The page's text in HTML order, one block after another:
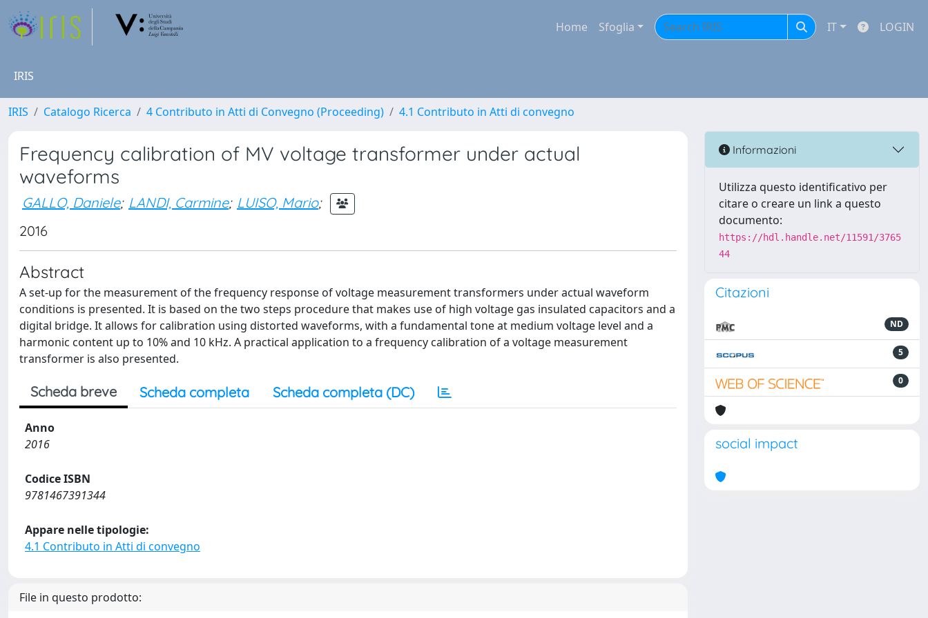
Home Sfoglia IT LOGIN
IRIS
IRIS Catalogo Ricerca 4 Contributo in Atti di Convegno (Proceeding) 4.1 Contributo in Atti di convegno
Frequency calibration of MV voltage transformer under actual
waveforms
GALLO, Daniele; LANDI, Carmine; LUISO, Mario;
2016
Abstract
A set-up for the measurement of the frequency response of voltage measurement transformers under actual waveform
conditions is presented. It is based on the two steps procedure that makes use of high voltage gas insulated capacitors and a
digital bridge. It allows for calibration using distorted waveforms, with a fundamental tone at medium voltage level and a
harmonic content up to 10% and 10 kHz. A practical application to a frequency calibration of a voltage measurement
transformer is also presented.
Scheda breve Scheda completa Scheda completa (DC)
Anno
2016
Codice ISBN
9781467391344
Appare nelle tipologie:
4.1 Contributo in Atti di convegno
File in questo prodotto:
Informazioni
Utilizza questo identificativo per
citare o creare un link a questo
documento:
https://hdl.handle.net/11591/3765
44
Citazioni
ND
5
0
social impact